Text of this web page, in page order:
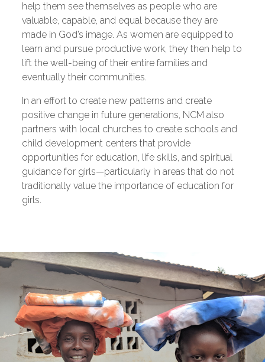
help them see themselves as people who are
valuable, capable, and equal because they are
made in God’s image. As women are equipped to
learn and pursue productive work, they then help to
lift the well-being of their entire families and
eventually their communities.
In an effort to create new patterns and create
positive change in future generations, NCM also
partners with local churches to create schools and
child development centers that provide
opportunities for education, life skills, and spiritual
guidance for girls—particularly in areas that do not
traditionally value the importance of education for
girls.